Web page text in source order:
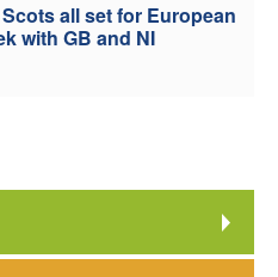
all set for European
with GB and NI